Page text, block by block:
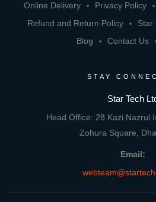
Online Delivery
Privacy Policy
Refund and Return Policy
Star
Blog
Contact Us
STAY
Star Tech
Head Office: 28 Kazi Nazrul
Zohura Square,
Email: